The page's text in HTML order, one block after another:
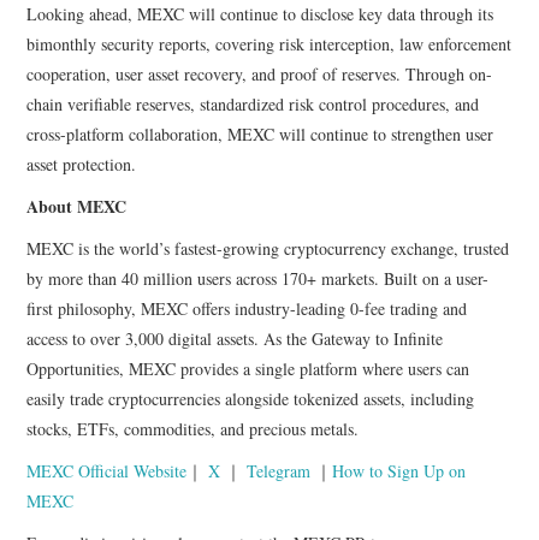
Looking ahead, MEXC will continue to disclose key data through its
bimonthly security reports, covering risk interception, law enforcement
cooperation, user asset recovery, and proof of reserves. Through on-
chain verifiable reserves, standardized risk control procedures, and
cross-platform collaboration, MEXC will continue to strengthen user
asset protection.
About MEXC
MEXC is the world’s fastest-growing cryptocurrency exchange, trusted
by more than 40 million users across 170+ markets. Built on a user-
first philosophy, MEXC offers industry-leading 0-fee trading and
access to over 3,000 digital assets. As the Gateway to Infinite
Opportunities, MEXC provides a single platform where users can
easily trade cryptocurrencies alongside tokenized assets, including
stocks, ETFs, commodities, and precious metals.
MEXC Official Website ｜ X ｜ Telegram ｜How to Sign Up on
MEXC